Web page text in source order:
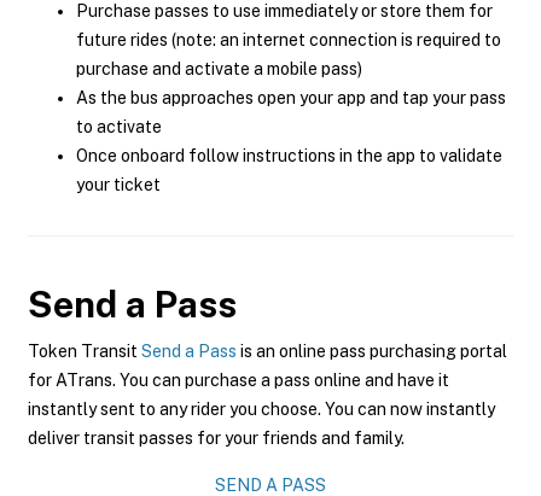
Purchase passes to use immediately or store them for
future rides (note: an internet connection is required to
purchase and activate a mobile pass)
As the bus approaches open your app and tap your pass
to activate
Once onboard follow instructions in the app to validate
your ticket
Send a Pass
Token Transit Send a Pass is an online pass purchasing portal
for ATrans. You can purchase a pass online and have it
instantly sent to any rider you choose. You can now instantly
deliver transit passes for your friends and family.
SEND A PASS